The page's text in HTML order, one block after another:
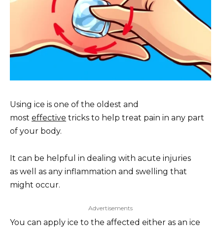
Using ice is one of the oldest and
most effective tricks to help treat pain in any part
of your body.
It can be helpful in dealing with acute injuries
as well as any inflammation and swelling that
might occur.
Advertisements
You can apply ice to the affected either as an ice